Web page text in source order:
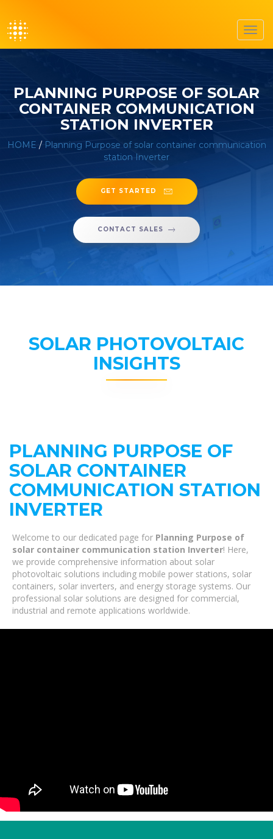
PLANNING PURPOSE OF SOLAR
CONTAINER COMMUNICATION
STATION INVERTER
HOME / Planning Purpose of solar container communication
station Inverter
GET STARTED
CONTACT SALES
SOLAR PHOTOVOLTAIC
INSIGHTS
PLANNING PURPOSE OF
SOLAR CONTAINER
COMMUNICATION STATION
INVERTER
Welcome to our dedicated page for Planning Purpose of
solar container communication station Inverter! Here,
we provide comprehensive information about solar
photovoltaic solutions including mobile power stations, solar
containers, solar inverters, and energy storage systems. Our
professional solar solutions are designed for commercial,
industrial and remote applications worldwide.